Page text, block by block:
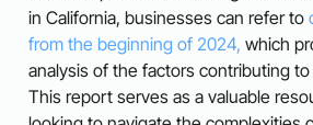
in California, businesses can refer to
from the beginning of 2024, which
analysis of the factors contributing
This report serves as a valuable